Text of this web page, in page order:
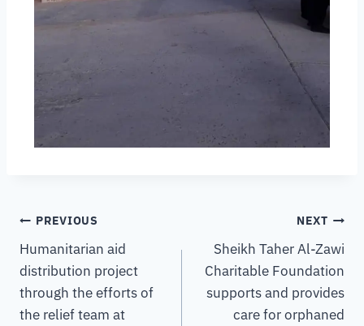
PREVIOUS
Humanitarian aid
distribution project
through the efforts of
the relief team at
NEXT
Sheikh Taher Al-Zawi
Charitable Foundation
supports and provides
care for orphaned